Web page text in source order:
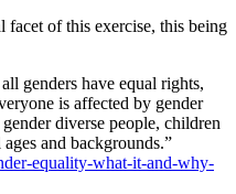
facet of this exercise, this being
genders have equal rights,
is affected by gender
diverse people, children
and backgrounds.”
equality-what-it-and-why-